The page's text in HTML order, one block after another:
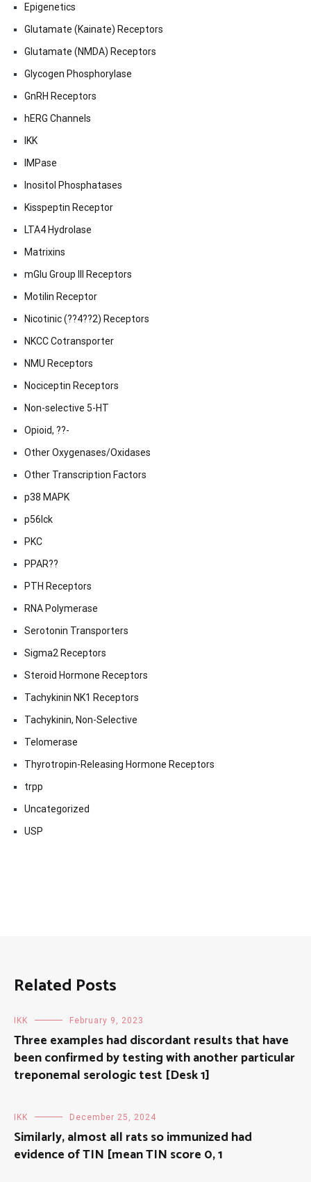
Epigenetics
Glutamate (Kainate) Receptors
Glutamate (NMDA) Receptors
Glycogen Phosphorylase
GnRH Receptors
hERG Channels
IKK
IMPase
Inositol Phosphatases
Kisspeptin Receptor
LTA4 Hydrolase
Matrixins
mGlu Group III Receptors
Motilin Receptor
Nicotinic (??4??2) Receptors
NKCC Cotransporter
NMU Receptors
Nociceptin Receptors
Non-selective 5-HT
Opioid, ??-
Other Oxygenases/Oxidases
Other Transcription Factors
p38 MAPK
p56lck
PKC
PPAR??
PTH Receptors
RNA Polymerase
Serotonin Transporters
Sigma2 Receptors
Steroid Hormone Receptors
Tachykinin NK1 Receptors
Tachykinin, Non-Selective
Telomerase
Thyrotropin-Releasing Hormone Receptors
trpp
Uncategorized
USP
Related Posts
IKK February 9, 2023
Three examples had discordant results that have
been confirmed by testing with another particular
treponemal serologic test [Desk 1]
IKK December 25, 2024
Similarly, almost all rats so immunized had
evidence of TIN [mean TIN score 0, 1